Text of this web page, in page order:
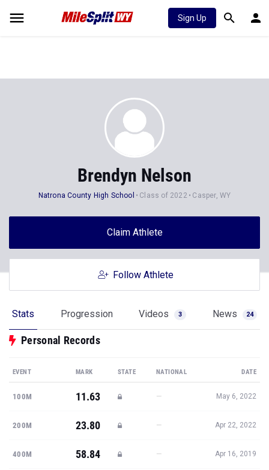
Sign Up
Brendyn Nelson
Natrona County High School Class of 2022 Casper, WY
Claim Athlete
Follow Athlete
Stats Progression Videos 3 News 24
Personal Records
EVENT MARK STATE NATIONAL DATE
100M 11.63 — May 6, 2022
200M 23.80 — Apr 22, 2022
400M 58.84 — Apr 16, 2019